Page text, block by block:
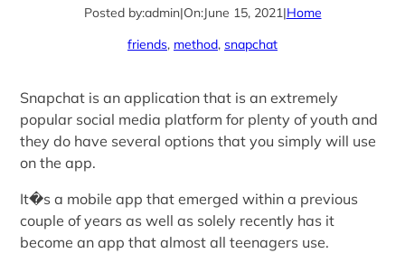
Posted by:admin|On:June 15, 2021|Home
friends, method, snapchat
Snapchat is an application that is an extremely
popular social media platform for plenty of youth and
they do have several options that you simply will use
on the app.
It�s a mobile app that emerged within a previous
couple of years as well as solely recently has it
become an app that almost all teenagers use.